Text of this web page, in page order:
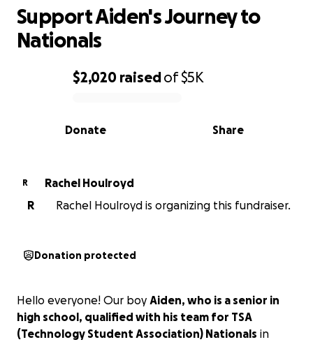
0% complete
$2,020 raisedof$5K
Share
Donate
Support Aiden's Journey to
Nationals
R
Rachel Houlroyd
R
Rachel Houlroyd is organizing this fundraiser.
Donation protected
Hello everyone! Our boy Aiden, who is a senior in
high school, qualified with his team for TSA
(Technology Student Association) Nationals in